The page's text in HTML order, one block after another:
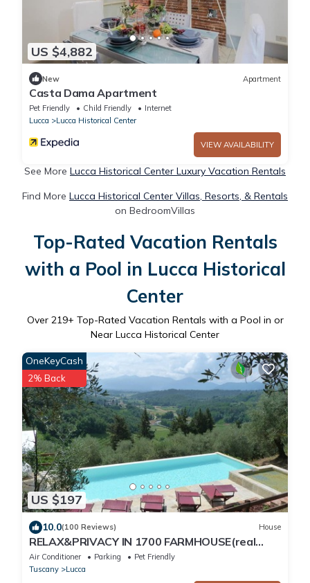
US $4,882
New Apartment
Casta Dama Apartment
Pet Friendly Child Friendly
Internet
Lucca
Lucca Historical Center
VIEW AVAILABILITY
See More Lucca Historical Center Luxury Vacation Rentals
Find More Lucca Historical Center Villas, Resorts, & Rentals
on BedroomVillas
Top-Rated Vacation Rentals
with a Pool in Lucca Historical
Center
Over 219+ Top-Rated Vacation Rentals with a Pool in or
Near Lucca Historical Center
US $197
OneKeyCash
2% Back
10.0(100 Reviews) House
RELAX&PRIVACY IN 1700 FARMHOUSE(real
private swimmingpool only for your use)
Air Conditioner Parking
Pet Friendly
Tuscany
Lucca